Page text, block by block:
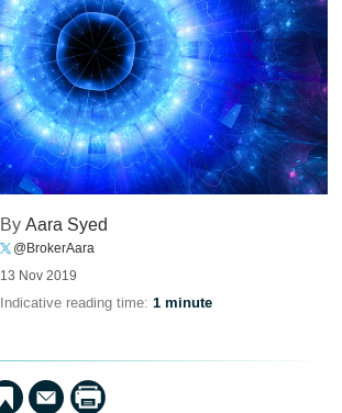
ByAara Syed
@BrokerAara
13 Nov 2019
Indicative reading time:1 minute